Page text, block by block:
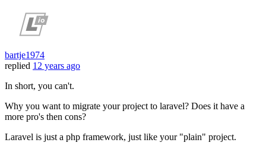
bartje1974
replied 12 years ago
In short, you can't.
Why you want to migrate your project to laravel? Does it have a
more pro's then cons?
Laravel is just a php framework, just like your "plain" project.